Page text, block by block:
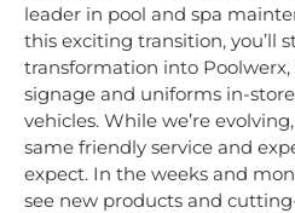
leader in pool and spa
this exciting transition, you’ll
transformation into
signage and uniforms in-
vehicles. While we’re
same friendly service and
expect. In the weeks and
see new products and